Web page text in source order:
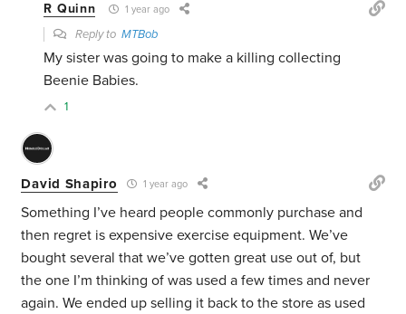
R Quinn 1 year ago
Reply toMTBob
My sister was going to make a killing collecting
Beenie Babies.
1
David Shapiro 1 year ago
Something I’ve heard people commonly purchase and
then regret is expensive exercise equipment. We’ve
bought several that we’ve gotten great use out of, but
the one I’m thinking of was used a few times and never
again. We ended up selling it back to the store as used